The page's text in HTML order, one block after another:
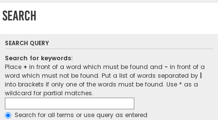
Search
SEARCH QUERY
Search for keywords:
Place + in front of a word which must be found and - in front of a
word which must not be found. Put a list of words separated by
into brackets if only one of the words must be found. Use * as a
wildcard for partial matches.
Search for all terms or use query as entered